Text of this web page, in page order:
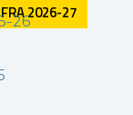
FRA 2026-27
26